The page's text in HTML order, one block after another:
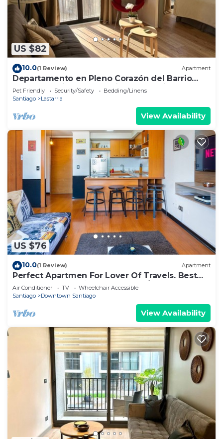
US $82
10.0(1 Review) Apartment
Departamento en Pleno Corazón del Barrio
más Bohemio y Entretenido de Santiago
Pet Friendly Security/Safety
Bedding/Linens
Santiago
Lastarria
View Availability
US $76
10.0(1 Review) Apartment
Perfect Apartmen For Lover Of Travels. Best
Located, Full Equiped, Include A/C!
Air Conditioner TV
Wheelchair Accessible
Santiago
Downtown Santiago
View Availability